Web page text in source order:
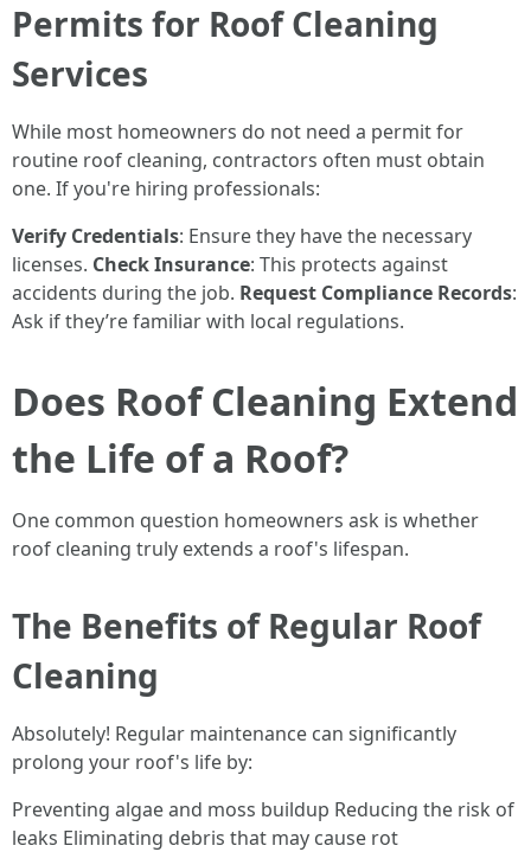
Permits for Roof Cleaning
Services
While most homeowners do not need a permit for
routine roof cleaning, contractors often must obtain
one. If you're hiring professionals:
Verify Credentials: Ensure they have the necessary
licenses. Check Insurance: This protects against
accidents during the job. Request Compliance Records:
Ask if they’re familiar with local regulations.
Does Roof Cleaning Extend
the Life of a Roof?
One common question homeowners ask is whether
roof cleaning truly extends a roof's lifespan.
The Benefits of Regular Roof
Cleaning
Absolutely! Regular maintenance can significantly
prolong your roof's life by:
Preventing algae and moss buildup Reducing the risk of
leaks Eliminating debris that may cause rot